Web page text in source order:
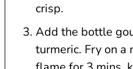
crisp.
Add the bottle
turmeric. Fry on a